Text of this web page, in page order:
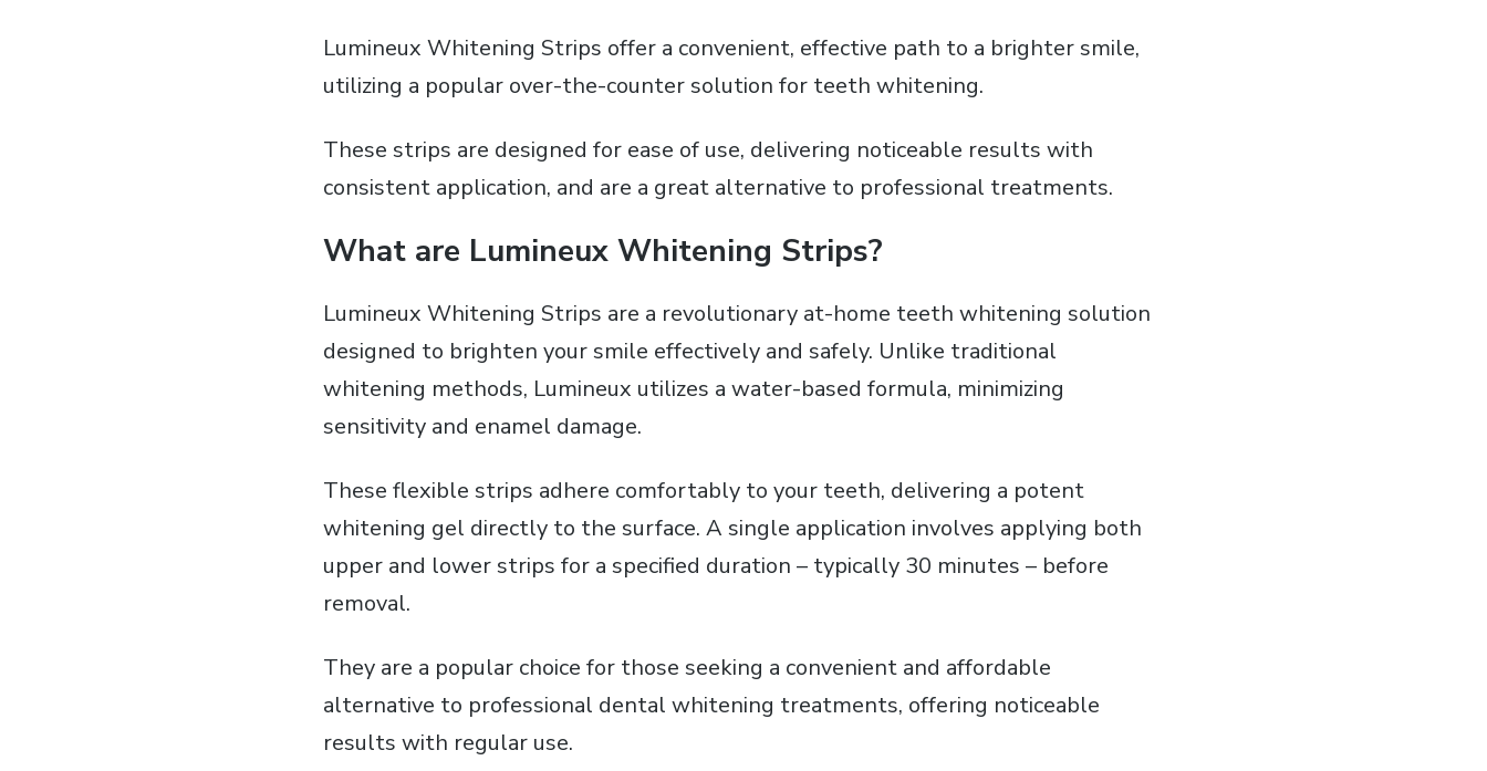
Lumineux Whitening Strips offer a convenient‚ effective path to a brighter smile‚
utilizing a popular over-the-counter solution for teeth whitening.
These strips are designed for ease of use‚ delivering noticeable results with
consistent application‚ and are a great alternative to professional treatments.
What are Lumineux Whitening Strips?
Lumineux Whitening Strips are a revolutionary at-home teeth whitening solution
designed to brighten your smile effectively and safely. Unlike traditional
whitening methods‚ Lumineux utilizes a water-based formula‚ minimizing
sensitivity and enamel damage.
These flexible strips adhere comfortably to your teeth‚ delivering a potent
whitening gel directly to the surface. A single application involves applying both
upper and lower strips for a specified duration – typically 30 minutes – before
removal.
They are a popular choice for those seeking a convenient and affordable
alternative to professional dental whitening treatments‚ offering noticeable
results with regular use.